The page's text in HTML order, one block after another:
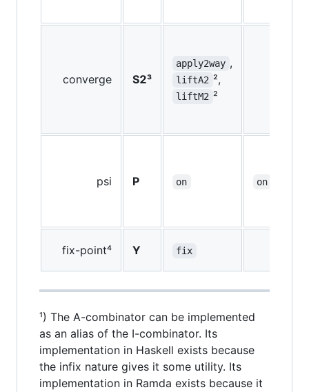
converge S2³
apply2way ,
liftA2 ²,
liftM2 ²
psi P on on
fix-point⁴ Y fix
¹) The A-combinator can be implemented
as an alias of the I-combinator. Its
implementation in Haskell exists because
the infix nature gives it some utility. Its
implementation in Ramda exists because it